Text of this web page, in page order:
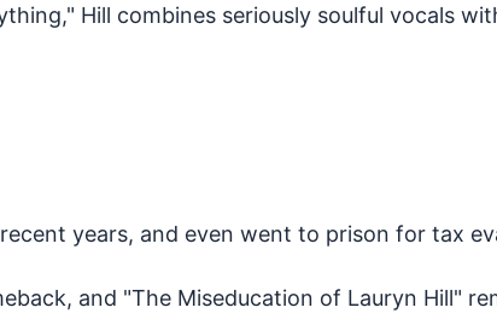
Hill combines seriously soulful vocals
years, and even went to prison for tax
and "The Miseducation of Lauryn Hill"